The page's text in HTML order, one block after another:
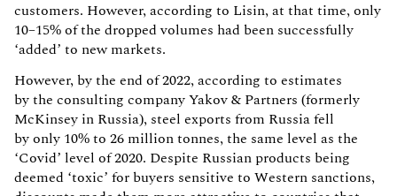
customers. However, according to Lisin, at that time, only
10–15% of the dropped volumes had been successfully
‘added’ to new markets.
However, by the end of 2022, according to estimates
by the consulting company Yakov & Partners (formerly
McKinsey in Russia), steel exports from Russia fell
by only 10% to 26 million tonnes, the same level as the
‘Covid’ level of 2020. Despite Russian products being
deemed ‘toxic’ for buyers sensitive to Western sanctions,